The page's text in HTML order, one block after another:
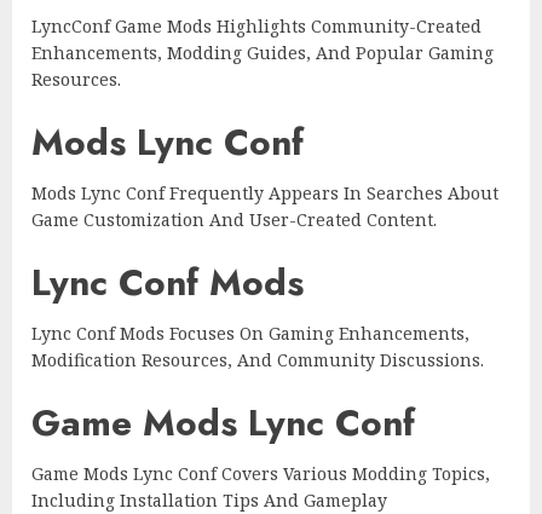
LyncConf Game Mods Highlights Community-Created
Enhancements, Modding Guides, And Popular Gaming
Resources.
Mods Lync Conf
Mods Lync Conf Frequently Appears In Searches About
Game Customization And User-Created Content.
Lync Conf Mods
Lync Conf Mods Focuses On Gaming Enhancements,
Modification Resources, And Community Discussions.
Game Mods Lync Conf
Game Mods Lync Conf Covers Various Modding Topics,
Including Installation Tips And Gameplay